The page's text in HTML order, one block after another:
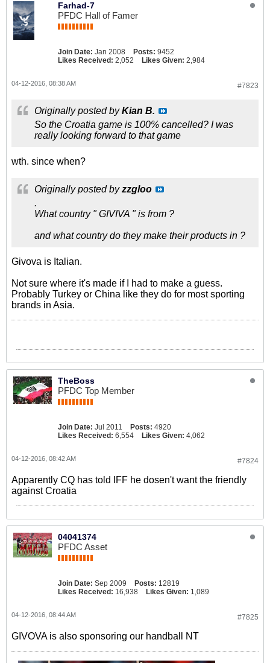
Farhad-7
PFDC Hall of Famer
Join Date: Jan 2008 Posts: 9452
Likes Received: 2,052 Likes Given: 2,984
#7823
04-12-2016, 08:38 AM
Originally posted byKian B.
So the Croatia game is 100% cancelled? I was
really looking forward to that game
wth. since when?
Originally posted byzzgloo
.
What country " GIVIVA " is from ?
and what country do they make their products in ?
Givova is Italian.
Not sure where it's made if I had to make a guess.
Probably Turkey or China like they do for most sporting
brands in Asia.
TheBoss
PFDC Top Member
Join Date: Jul 2011 Posts: 4920
Likes Received: 6,554 Likes Given: 4,062
#7824
04-12-2016, 08:42 AM
Apparently CQ has told IFF he dosen't want the friendly
against Croatia
04041374
PFDC Asset
Join Date: Sep 2009 Posts: 12819
Likes Received: 16,938 Likes Given: 1,089
#7825
04-12-2016, 08:44 AM
GIVOVA is also sponsoring our handball NT